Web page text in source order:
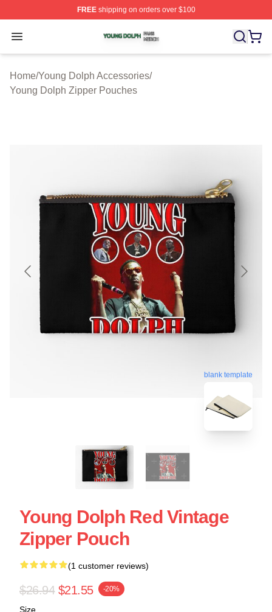
FREEshipping on orders over $100
Open menu
Young Dolph Shop ⚡️ Officially Licensed Young Dolph
Home/Young Dolph Accessories/
Young Dolph Zipper Pouches
blank template
Young Dolph Red Vintage
Zipper Pouch
(1 customer reviews)
$26.94 $21.55 -20%
Size